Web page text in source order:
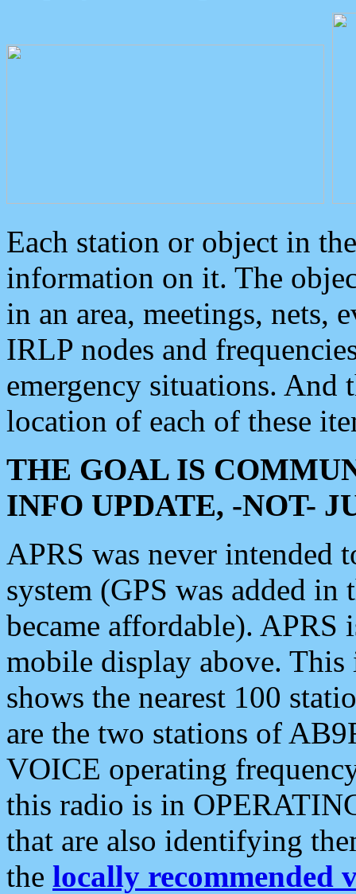
Each station or object in
information on it. The
in an area, meetings, nets,
IRLP nodes and
emergency situations. And
location of each of these
THE GOAL IS
INFO UPDATE, -NOT-
APRS was never intended
system (GPS was added
became affordable). APRS
mobile display above.
shows the nearest 100
are the two stations of
VOICE operating
this radio is in
that are also identifying
the locally recommended